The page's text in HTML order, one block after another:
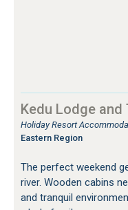
Kedu Lodge and
Holiday Resort
Eastern Region
The perfect weekend
river. Wooden cabins
and tranquil